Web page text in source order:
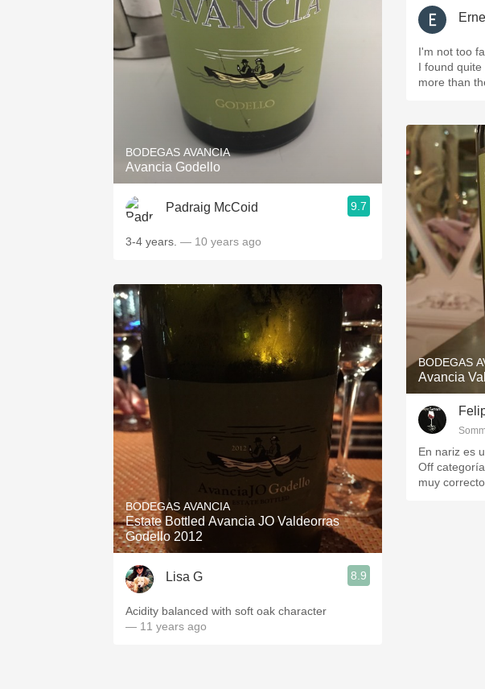
BODEGAS AVANCIA
Avancia Godello
Padraig McCoid 9.7
3-4 years. — 10 years ago
BODEGAS AVANCIA
Estate Bottled Avancia JO Valdeorras
Godello 2012
Lisa G 8.9
Acidity balanced with soft oak character
— 11 years ago
I'm not too
I found quite
more than
BODEGAS
Avancia
En nariz es
Off
muy